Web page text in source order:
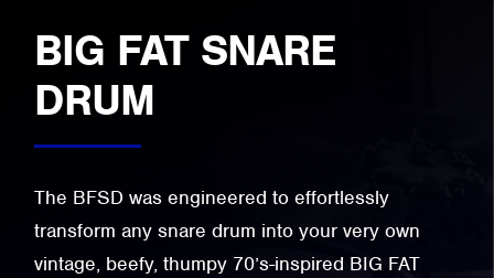
BIG FAT SNARE
DRUM
The BFSD was engineered to effortlessly
transform any snare drum into your very own
vintage, beefy, thumpy 70’s-inspired BIG FAT